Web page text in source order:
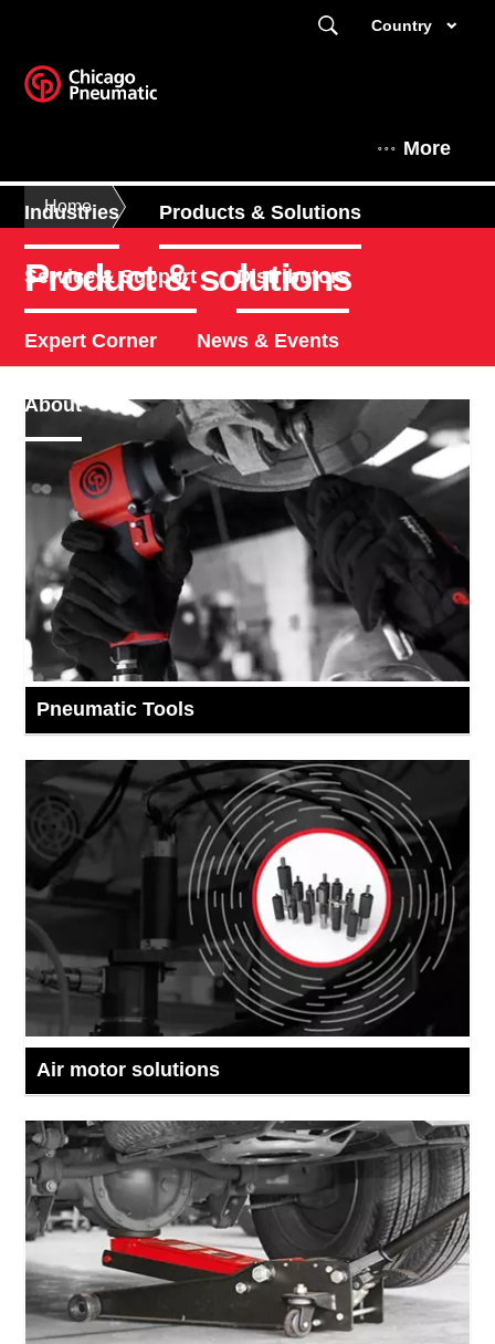
Country
More
Industries Products & Solutions
Service & Support Distributors
Expert Corner News & Events
About
Home
Product & solutions
Pneumatic Tools
Air motor solutions